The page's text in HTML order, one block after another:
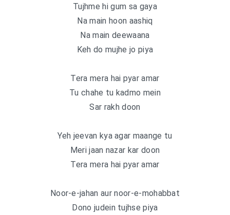
Tujhme hi gum sa gaya
Na main hoon aashiq
Na main deewaana
Keh do mujhe jo piya
Tera mera hai pyar amar
Tu chahe tu kadmo mein
Sar rakh doon
Yeh jeevan kya agar maange tu
Meri jaan nazar kar doon
Tera mera hai pyar amar
Noor-e-jahan aur noor-e-mohabbat
Dono judein tujhse piya